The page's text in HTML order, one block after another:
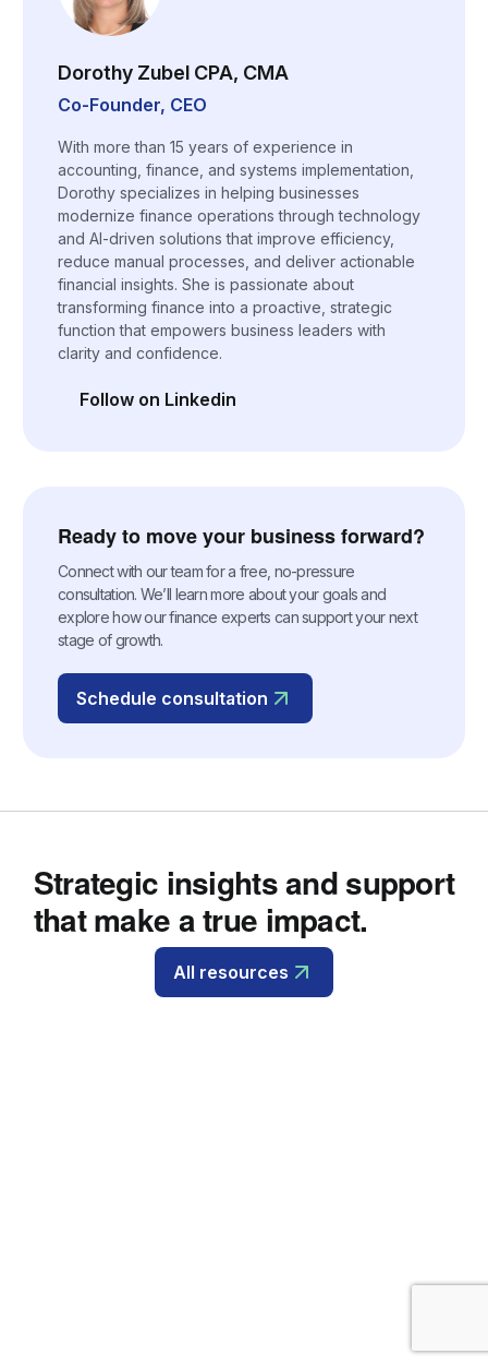
Dorothy Zubel CPA, CMA
Co-Founder, CEO
With more than 15 years of experience in
accounting, finance, and systems implementation,
Dorothy specializes in helping businesses
modernize finance operations through technology
and AI-driven solutions that improve efficiency,
reduce manual processes, and deliver actionable
financial insights. She is passionate about
transforming finance into a proactive, strategic
function that empowers business leaders with
clarity and confidence.
Follow on Linkedin
(opens in a new tab)
Ready to move your business forward?
Connect with our team for a free, no-pressure
consultation. We’ll learn more about your goals and
explore how our finance experts can support your next
stage of growth.
Schedule consultation
Strategic insights and support
that make a true impact.
All resources